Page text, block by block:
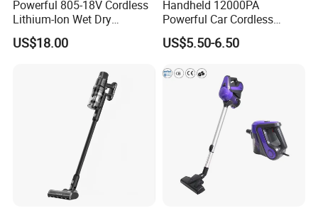
Powerful 805-18V Cordless
Lithium-Ion Wet Dry
Vacuum Cleaner
US$18.00
Handheld 12000PA
Powerful Car Cordless
Portable Vacuum Cleaner
for Home Appliance
US$5.50-6.50